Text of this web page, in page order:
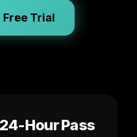
Trial
24-Hour Pass